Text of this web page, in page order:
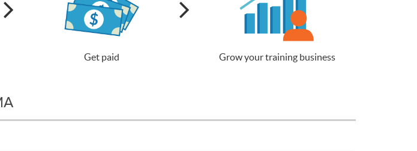
Get paid Grow your training business